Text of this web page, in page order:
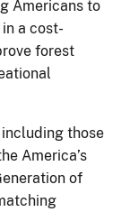
Americans to
a cost-
forest
including those
America’s
of